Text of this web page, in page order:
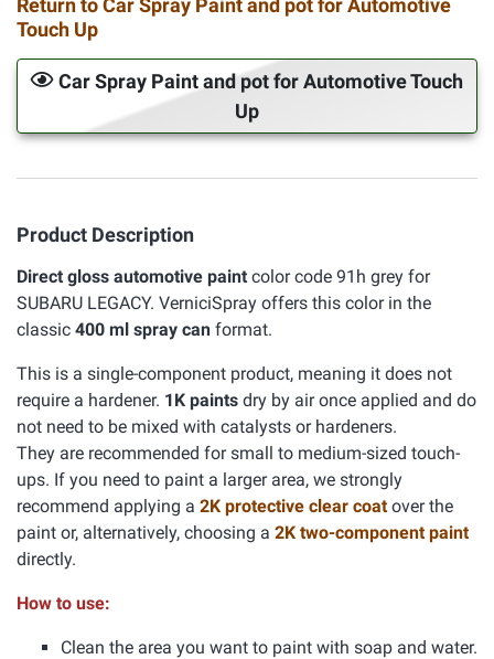
Return to Car Spray Paint and pot for Automotive
Touch Up
Car Spray Paint and pot for Automotive Touch
Up
Product Description
Direct gloss automotive paint color code 91h grey for
SUBARU LEGACY. VerniciSpray offers this color in the
classic 400 ml spray can format.
This is a single-component product, meaning it does not
require a hardener. 1K paints dry by air once applied and do
not need to be mixed with catalysts or hardeners.
They are recommended for small to medium-sized touch-
ups. If you need to paint a larger area, we strongly
recommend applying a 2K protective clear coatover the
paint or, alternatively, choosing a 2K two-component paint
directly.
How to use:
Clean the area you want to paint with soap and water.